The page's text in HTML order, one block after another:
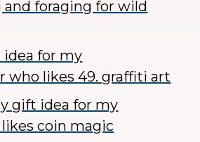
and foraging for wild
for my
who likes 49. graffiti art
gift idea for my
coin magic